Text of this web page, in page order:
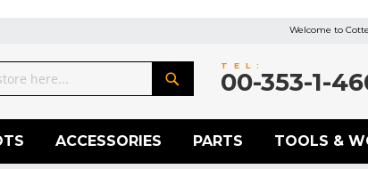
Welcome to
TEL:
00-353-1-
ACCESSORIES PARTS TOOLS &